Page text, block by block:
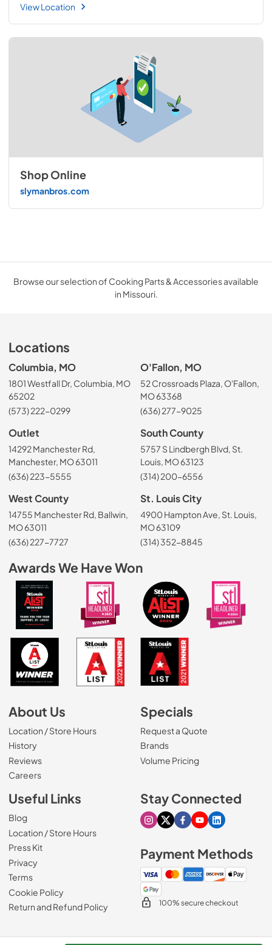
View Location
Shop Online
slymanbros.com
Browse our selection of Cooking Parts & Accessories available
in Missouri.
Locations
Columbia, MO
1801 Westfall Dr, Columbia, MO
65202
(573) 222-0299
O'Fallon, MO
52 Crossroads Plaza, O'Fallon,
MO 63368
(636) 277-9025
Outlet
14292 Manchester Rd,
Manchester, MO 63011
(636) 223-5555
South County
5757 S Lindbergh Blvd, St.
Louis, MO 63123
(314) 200-6556
West County
14755 Manchester Rd, Ballwin,
MO 63011
(636) 227-7727
St. Louis City
4900 Hampton Ave, St. Louis,
MO 63109
(314) 352-8845
Awards We Have Won
About Us
Location / Store Hours
History
Reviews
Careers(Opens in a new tab)
Specials
Request a Quote
Brands
Volume Pricing
Useful Links
Blog
Location / Store Hours
Press Kit
Privacy
Terms
Cookie Policy
Return and Refund Policy
Stay Connected
Visit our Instagram page
Visit our X page
Visit our Facebook
Visit our Youtube
Visit our
Payment Methods
100% secure checkout